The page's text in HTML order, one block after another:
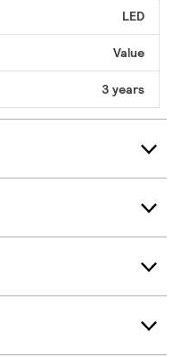
LED
Value
3 years